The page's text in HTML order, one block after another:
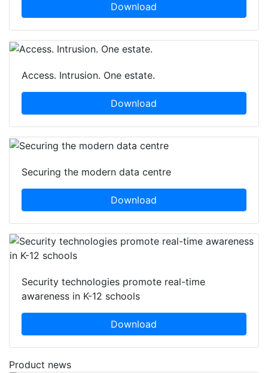
Download
Access. Intrusion. One estate.
Download
Securing the modern data centre
Download
Security technologies promote real-time
awareness in K-12 schools
Download
Product news